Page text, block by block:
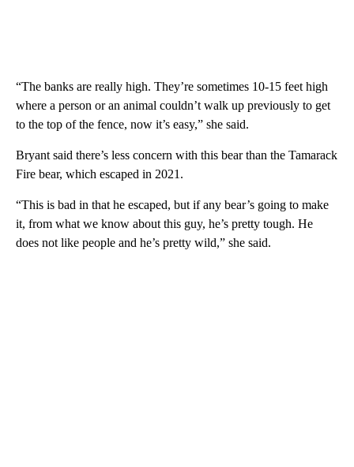
“The banks are really high. They’re sometimes 10-15 feet high
where a person or an animal couldn’t walk up previously to get
to the top of the fence, now it’s easy,” she said.
Bryant said there’s less concern with this bear than the Tamarack
Fire bear, which escaped in 2021.
“This is bad in that he escaped, but if any bear’s going to make
it, from what we know about this guy, he’s pretty tough. He
does not like people and he’s pretty wild,” she said.